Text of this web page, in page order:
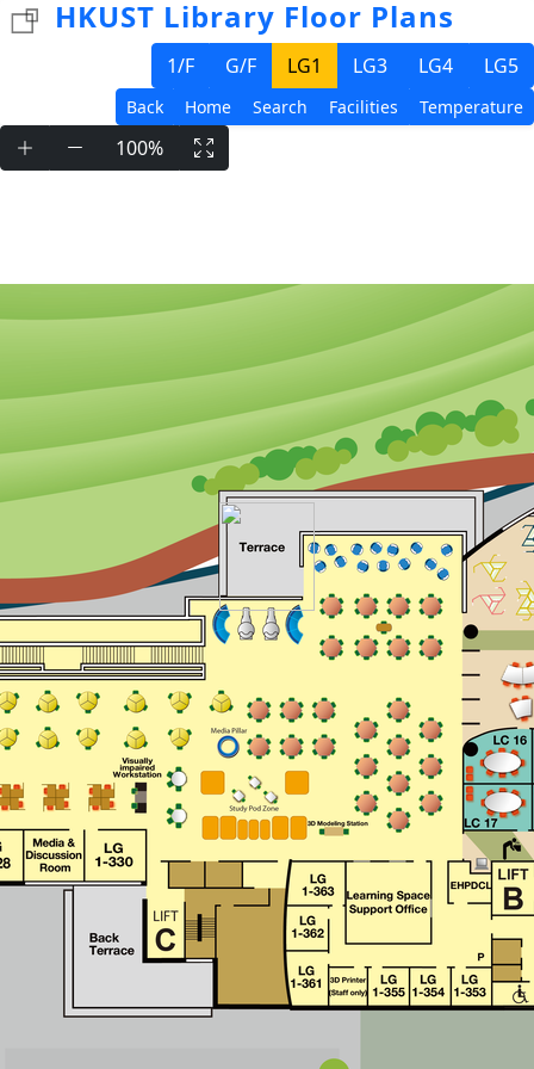
HKUST Library Floor Plans
1/F G/F LG1 LG3 LG4 LG5
Back Home Search Facilities Temperature
100%